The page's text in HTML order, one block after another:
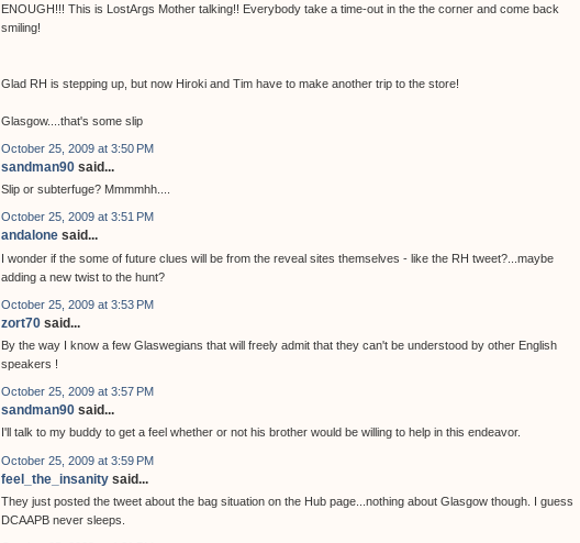
ENOUGH!!! This is LostArgs Mother talking!! Everybody take a time-out in the the corner and come back
smiling!
Glad RH is stepping up, but now Hiroki and Tim have to make another trip to the store!
Glasgow....that's some slip
October 25, 2009 at 3:50 PM
sandman90 said...
Slip or subterfuge? Mmmmhh....
October 25, 2009 at 3:51 PM
andalone said...
I wonder if the some of future clues will be from the reveal sites themselves - like the RH tweet?...maybe
adding a new twist to the hunt?
October 25, 2009 at 3:53 PM
zort70 said...
By the way I know a few Glaswegians that will freely admit that they can't be understood by other English
speakers !
October 25, 2009 at 3:57 PM
sandman90 said...
I'll talk to my buddy to get a feel whether or not his brother would be willing to help in this endeavor.
October 25, 2009 at 3:59 PM
feel_the_insanity said...
They just posted the tweet about the bag situation on the Hub page...nothing about Glasgow though. I guess
DCAAPB never sleeps.